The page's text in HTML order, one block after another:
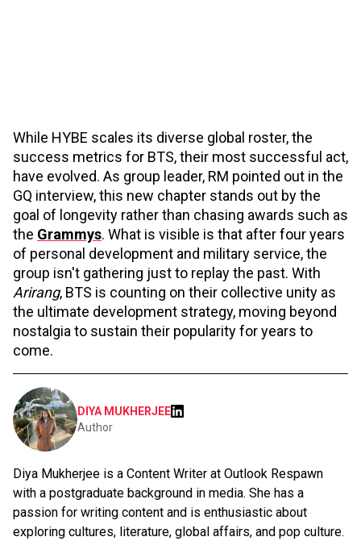
While HYBE scales its diverse global roster, the
success metrics for BTS, their most successful act,
have evolved. As group leader, RM pointed out in the
GQ interview, this new chapter stands out by the
goal of longevity rather than chasing awards such as
the Grammys. What is visible is that after four years
of personal development and military service, the
group isn't gathering just to replay the past. With
Arirang, BTS is counting on their collective unity as
the ultimate development strategy, moving beyond
nostalgia to sustain their popularity for years to
come.
DIYA MUKHERJEE
Author
Diya Mukherjee is a Content Writer at Outlook Respawn
with a postgraduate background in media. She has a
passion for writing content and is enthusiastic about
exploring cultures, literature, global affairs, and pop culture.